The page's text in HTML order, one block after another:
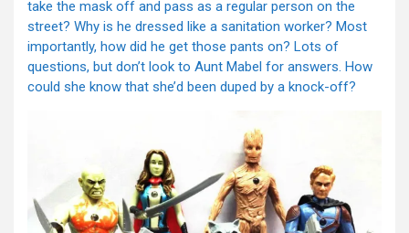
take the mask off and pass as a regular person on the
street? Why is he dressed like a sanitation worker? Most
importantly, how did he get those pants on? Lots of
questions, but don’t look to Aunt Mabel for answers. How
could she know that she’d been duped by a knock-off?